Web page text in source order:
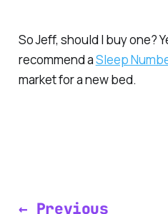
So Jeff, should I buy one?
recommend aSleep
market for a new bed.
← Previous